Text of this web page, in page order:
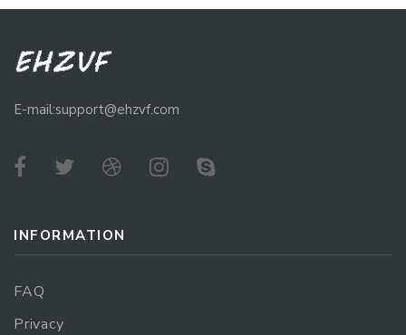
E-mail:support@ehzvf.com
INFORMATION
FAQ
Privacy